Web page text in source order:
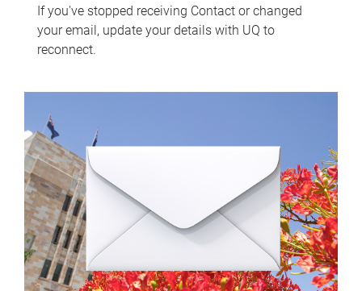
If you've stopped receiving Contact or changed
your email, update your details with UQ to
reconnect.